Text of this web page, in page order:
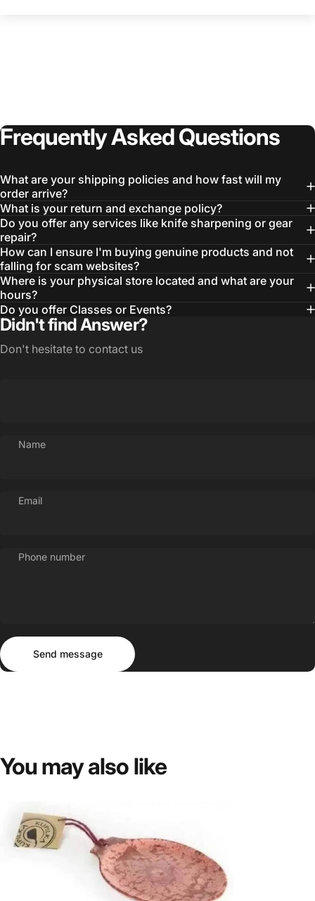
FrequentlyAskedQuestions
What are your shipping policies and how fast will my
order arrive?
What is your return and exchange policy?
Do you offer any services like knife sharpening or gear
repair?
How can I ensure I'm buying genuine products and not
falling for scam websites?
Where is your physical store located and what are your
hours?
Do you offer Classes or Events?
Didn't find Answer?
Don't hesitate to contact us
Name
Email
Phone number
Send message
Send message
You mayalso like
Login Required
Log in to your Account to add Products to your
Wishlist and view your previously saved items.
Login